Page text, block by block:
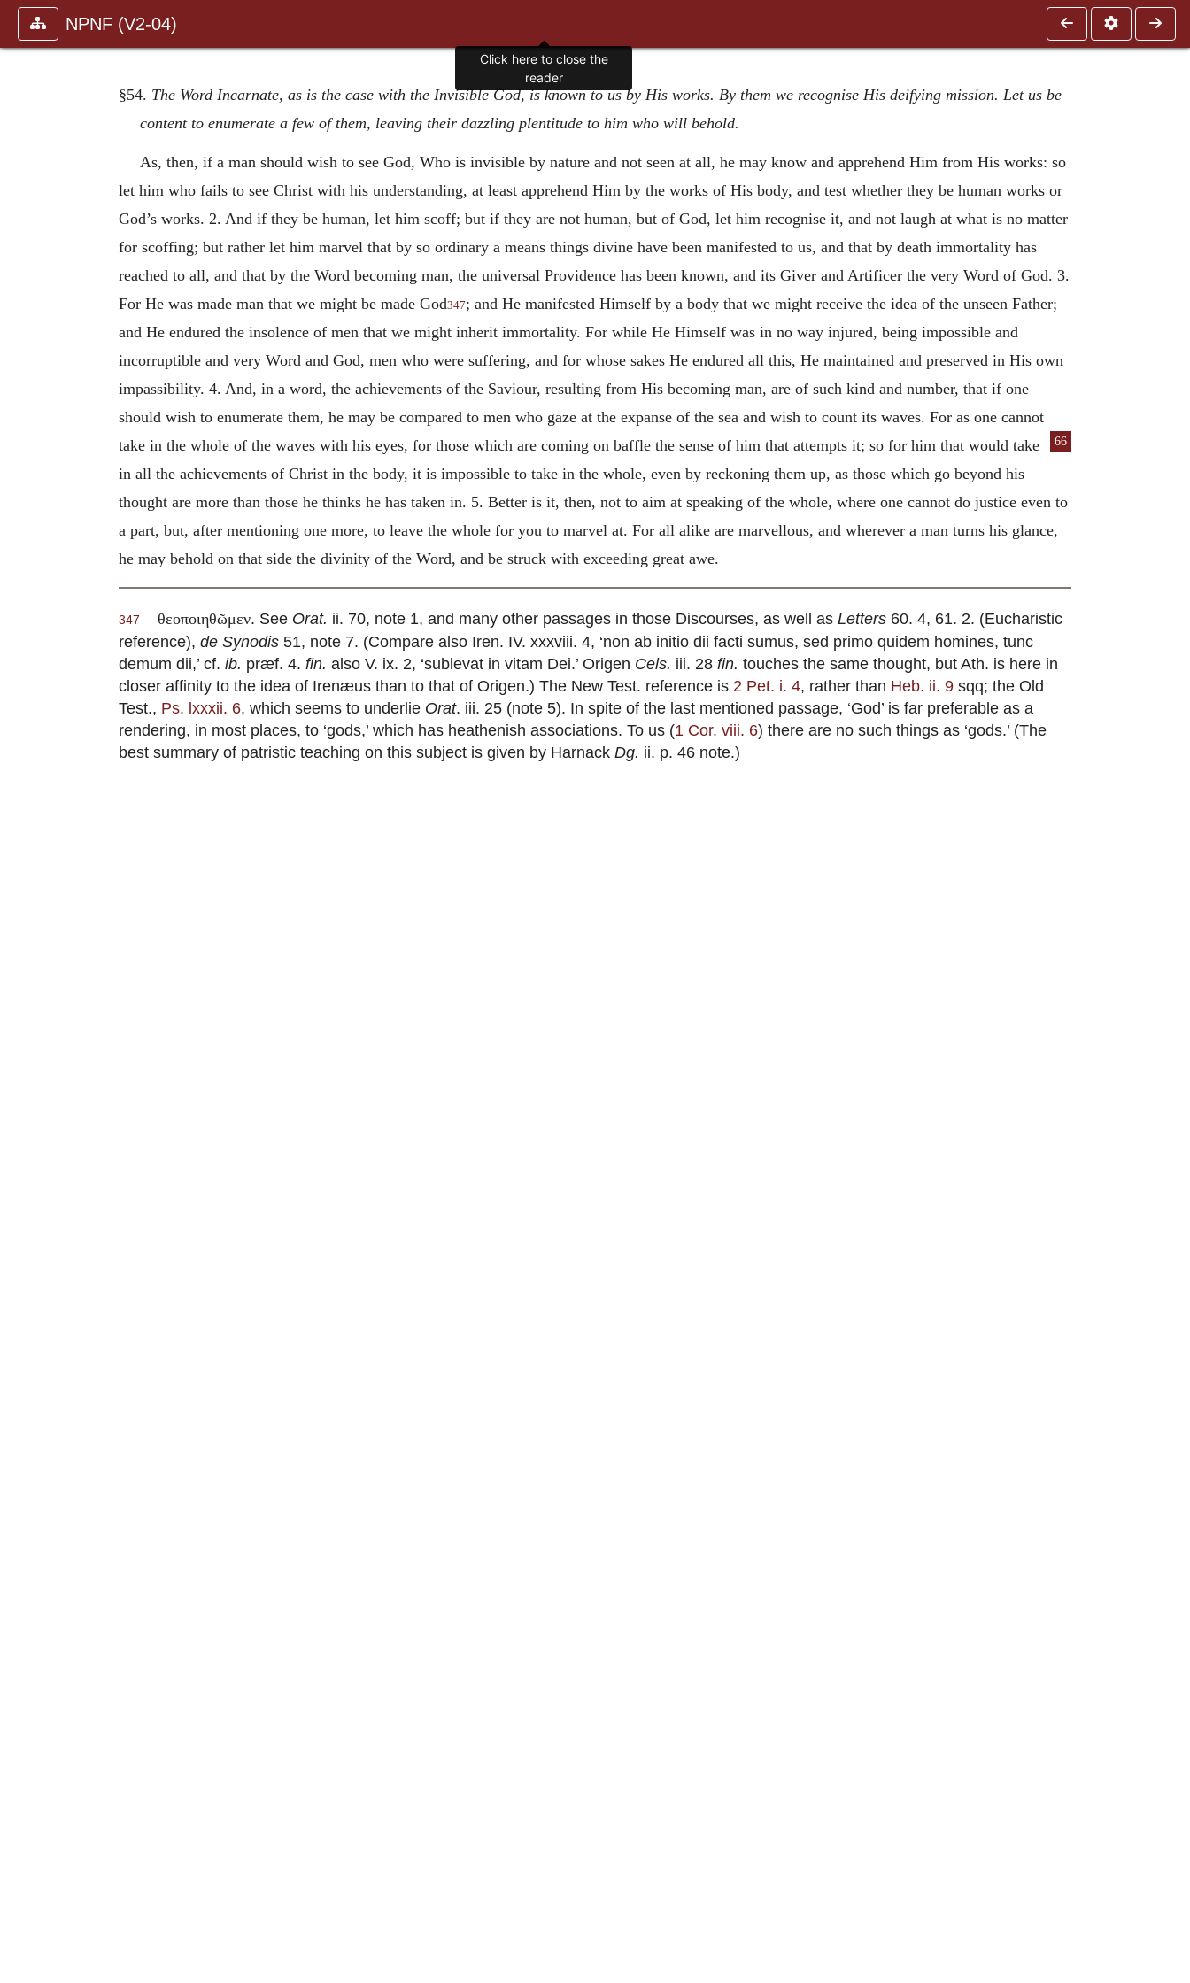
NPNF (V2-04)
§54. The Word Incarnate, as is the case with the Invisible God, is known to us by His works. By them we recognise His deifying mission. Let us be
content to enumerate a few of them, leaving their dazzling plentitude to him who will behold.
As, then, if a man should wish to see God, Who is invisible by nature and not seen at all, he may know and apprehend Him from His works: so
let him who fails to see Christ with his understanding, at least apprehend Him by the works of His body, and test whether they be human works or
God’s works. 2. And if they be human, let him scoff; but if they are not human, but of God, let him recognise it, and not laugh at what is no matter
for scoffing; but rather let him marvel that by so ordinary a means things divine have been manifested to us, and that by death immortality has
reached to all, and that by the Word becoming man, the universal Providence has been known, and its Giver and Artificer the very Word of God. 3.
For He was made man that we might be made God347; and He manifested Himself by a body that we might receive the idea of the unseen Father;
and He endured the insolence of men that we might inherit immortality. For while He Himself was in no way injured, being impossible and
incorruptible and very Word and God, men who were suffering, and for whose sakes He endured all this, He maintained and preserved in His own
impassibility. 4. And, in a word, the achievements of the Saviour, resulting from His becoming man, are of such kind and number, that if one
should wish to enumerate them, he may be compared to men who gaze at the expanse of the sea and wish to count its waves. For as one cannot
take in the whole of the waves with his eyes, for those which are coming on baffle the sense of him
66
that attempts it; so for him that would take
in all the achievements of Christ in the body, it is impossible to take in the whole, even by reckoning them up, as those which go beyond his
thought are more than those he thinks he has taken in. 5. Better is it, then, not to aim at speaking of the whole, where one cannot do justice even to
a part, but, after mentioning one more, to leave the whole for you to marvel at. For all alike are marvellous, and wherever a man turns his glance,
he may behold on that side the divinity of the Word, and be struck with exceeding great awe.
347 θεοποιηθῶμεν. See Orat. ii. 70, note 1, and many other passages in those Discourses, as well as Letters 60. 4, 61. 2. (Eucharistic
reference), de Synodis 51, note 7. (Compare also Iren. IV. xxxviii. 4, ‘non ab initio dii facti sumus, sed primo quidem homines, tunc
demum dii,’ cf. ib. præf. 4. fin. also V. ix. 2, ‘sublevat in vitam Dei.’ Origen Cels. iii. 28 fin. touches the same thought, but Ath. is here in
closer affinity to the idea of Irenæus than to that of Origen.) The New Test. reference is 2 Pet. i. 4, rather than Heb. ii. 9 sqq; the Old
Test., Ps. lxxxii. 6, which seems to underlie Orat. iii. 25 (note 5). In spite of the last mentioned passage, ‘God’ is far preferable as a
rendering, in most places, to ‘gods,’ which has heathenish associations. To us (1 Cor. viii. 6) there are no such things as ‘gods.’ (The
best summary of patristic teaching on this subject is given by Harnack Dg. ii. p. 46 note.)
Click here to close the
reader